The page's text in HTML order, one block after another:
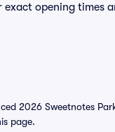
exact opening
2026 Sweetnotes
page.